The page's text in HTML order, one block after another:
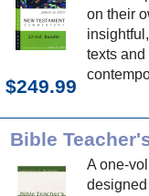
on their
texts
$249.99
Bible
A one-